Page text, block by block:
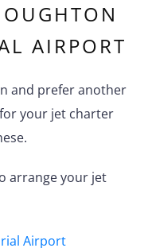
AIRPORT
and prefer another
your jet charter
arrange your jet
Airport